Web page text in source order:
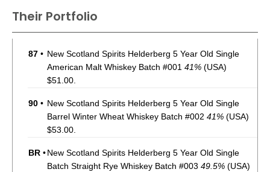
Their Portfolio
87 • New Scotland Spirits Helderberg 5 Year Old Single
American Malt Whiskey Batch #001 41% (USA)
$51.00.
90 • New Scotland Spirits Helderberg 5 Year Old Single
Barrel Winter Wheat Whiskey Batch #002 41% (USA)
$53.00.
BR •New Scotland Spirits Helderberg 5 Year Old Single
Batch Straight Rye Whiskey Batch #003 49.5% (USA)